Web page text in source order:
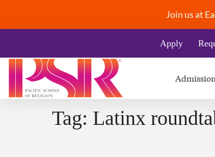
Join us at
Apply
Tag: Latinx